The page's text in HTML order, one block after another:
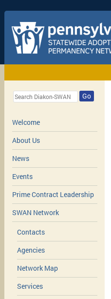
Go
Welcome
About Us
News
Events
Prime Contract Leadership
SWAN Network
Contacts
Agencies
Network Map
Services